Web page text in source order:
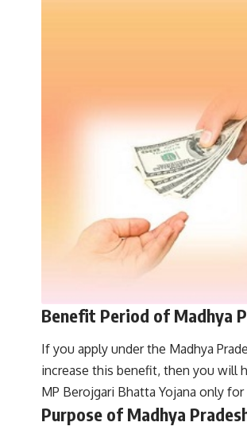
Benefit Period of Madhya
If you apply under the Madhya
increase this benefit, then you will
MP Berojgari Bhatta Yojana only for
Purpose of Madhya